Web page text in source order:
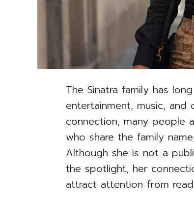
The Sinatra family has
entertainment, music, and
connection, many people
who share the family
Although she is not a
the spotlight, her
attract attention from